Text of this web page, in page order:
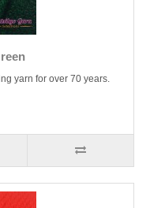
yarn for over 70 years.